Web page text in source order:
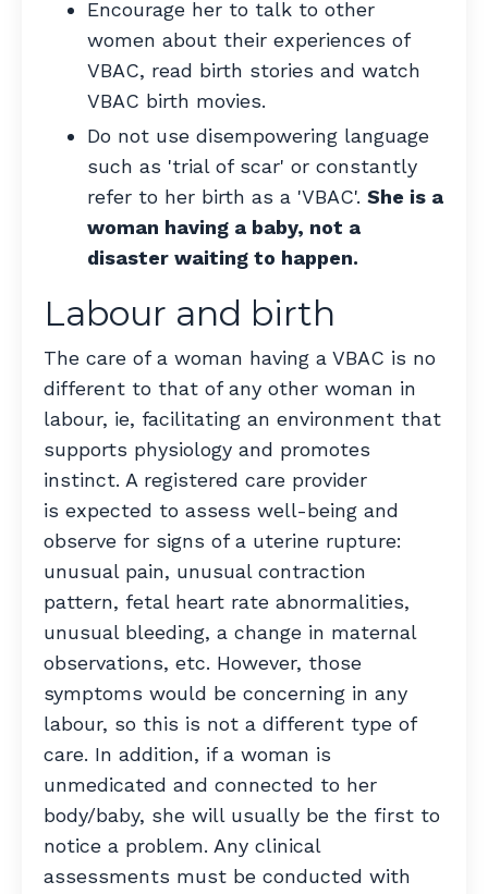
Encourage her to talk to other
women about their experiences of
VBAC, read birth stories and watch
VBAC birth movies.
Do not use disempowering language
such as 'trial of scar' or constantly
refer to her birth as a 'VBAC'. She is a
woman having a baby, not a
disaster waiting to happen.
Labour and birth
The care of a woman having a VBAC is no
different to that of any other woman in
labour, ie, facilitating an environment that
supports physiology and promotes
instinct. A registered care provider
is expected to assess well-being and
observe for signs of a uterine rupture:
unusual pain, unusual contraction
pattern, fetal heart rate abnormalities,
unusual bleeding, a change in maternal
observations, etc. However, those
symptoms would be concerning in any
labour, so this is not a different type of
care. In addition, if a woman is
unmedicated and connected to her
body/baby, she will usually be the first to
notice a problem. Any clinical
assessments must be conducted with